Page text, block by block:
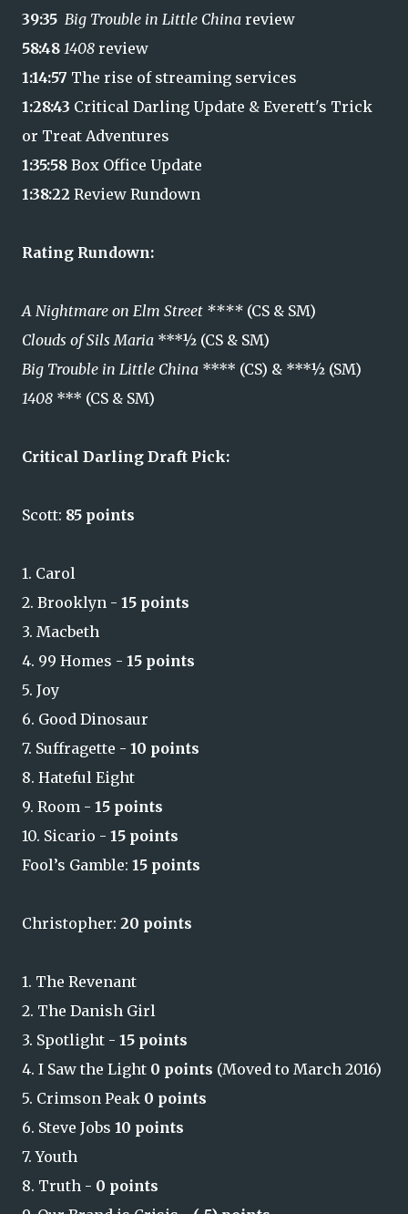
39:35 Big Trouble in Little China review
58:48 1408 review
1:14:57 The rise of streaming services
1:28:43 Critical Darling Update & Everett's Trick
or Treat Adventures
1:35:58 Box Office Update
1:38:22 Review Rundown
Rating Rundown:
A Nightmare on Elm Street **** (CS & SM)
Clouds of Sils Maria ***½ (CS & SM)
Big Trouble in Little China **** (CS) & ***½ (SM)
1408 *** (CS & SM)
Critical Darling Draft Pick:
Scott: 85 points
1. Carol
2. Brooklyn - 15 points
3. Macbeth
4. 99 Homes - 15 points
5. Joy
6. Good Dinosaur
7. Suffragette - 10 points
8. Hateful Eight
9. Room - 15 points
10. Sicario - 15 points
Fool’s Gamble: 15 points
Christopher: 20 points
1. The Revenant
2. The Danish Girl
3. Spotlight - 15 points
4. I Saw the Light 0 points (Moved to March 2016)
5. Crimson Peak 0 points
6. Steve Jobs 10 points
7. Youth
8. Truth - 0 points